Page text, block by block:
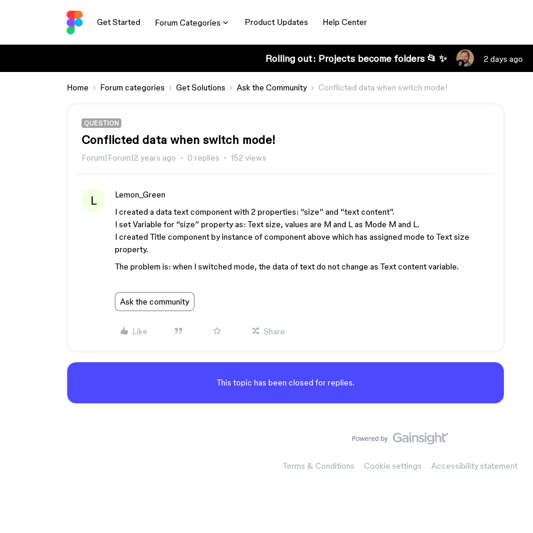
Get Started Forum Categories Product Updates Help Center
Rolling out: Projects become folders 📂 ✨ 2 days ago
Home Forum categories Get Solutions Ask the Community Conflicted data when switch mode!
QUESTION
Conflicted data when switch mode!
Forum|Forum|2 years ago 0 replies 152 views
L
Lemon_Green
I created a data text component with 2 properties: “size” and “text content”.
I set Variable for “size” property as: Text size, values are M and L as Mode M and L.
I created Title component by instance of component above which has assigned mode to Text size
property.
The problem is: when I switched mode, the data of text do not change as Text content variable.
Ask the community
Like Share
This topic has been closed for replies.
Terms & Conditions Cookie settings Accessibility statement